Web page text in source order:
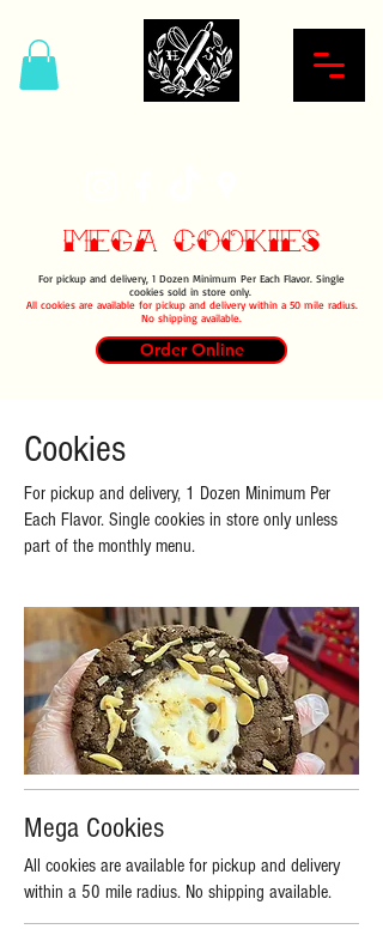
Mega Cookies
For pickup and delivery, 1 Dozen Minimum Per Each Flavor. Single
cookies sold in store only.
All cookies are available for pickup and delivery within a 50 mile radius.
No shipping available.
Order Online
Cookies
For pickup and delivery, 1 Dozen Minimum Per
Each Flavor. Single cookies in store only unless
part of the monthly menu.
Mega Cookies
All cookies are available for pickup and delivery
within a 50 mile radius. No shipping available.